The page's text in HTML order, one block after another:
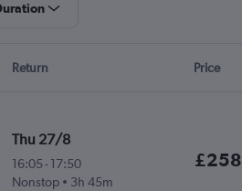
Return Price
Thu 27/8
16:05- 17:50
Nonstop
3h 45m
£258